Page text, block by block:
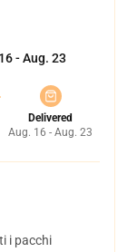
- Aug. 23
Delivered
Aug. 16 - Aug. 23
i pacchi